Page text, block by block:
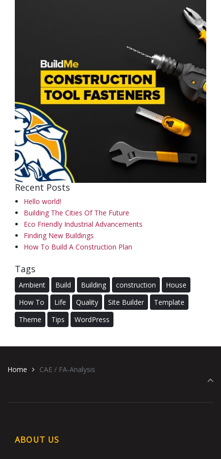
Recent Posts
Hello world!
Building The Cities Of The Future
Eco Friendly Industrial Advancements
Finding New Buildings
How To Build A Construction Plan
Tags
Ambient Build Building construction
House
How To
Life Quality Site Builder
Template
Theme
Tips WordPress
Home CAE / FA-Analysis
ABOUT US